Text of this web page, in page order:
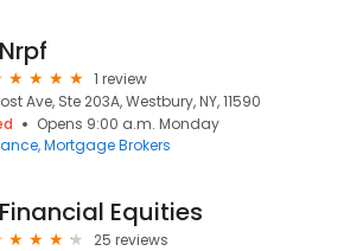
Nrpf
1 review
Ave, Ste 203A, Westbury, NY, 11590
Opens 9:00 a.m. Monday
Mortgage Brokers
Financial Equities
25 reviews